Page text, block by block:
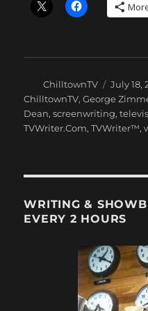
Author
ChilltownTV
Posted
on
July 18,
ChilltownTV,George
Dean,screenwriting,
TVWriter.Com,TVWriter™,
WRITING &
EVERY 2 HOURS